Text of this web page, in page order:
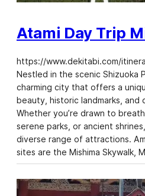
Atami Day Trip
https://www.dekitabi.com/
Nestled in the scenic Shizuoka
charming city that offers a
beauty, historic landmarks, and
Whether you’re drawn to
serene parks, or ancient
diverse range of attractions.
sites are the Mishima Skywalk,